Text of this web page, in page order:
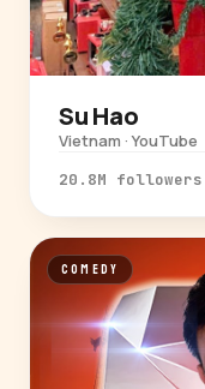
Su Hao
Vietnam · YouTube
20.8M followers
COMEDY